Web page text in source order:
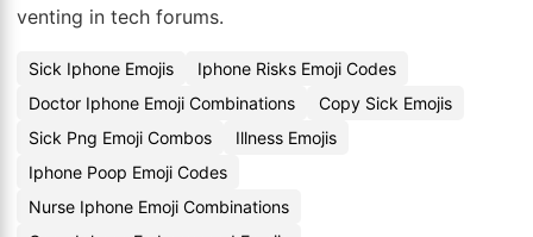
venting in tech forums.
Sick Iphone Emojis
Iphone Risks Emoji Codes
Doctor Iphone Emoji Combinations
Copy Sick Emojis
Sick Png Emoji Combos
Illness Emojis
Iphone Poop Emoji Codes
Nurse Iphone Emoji Combinations